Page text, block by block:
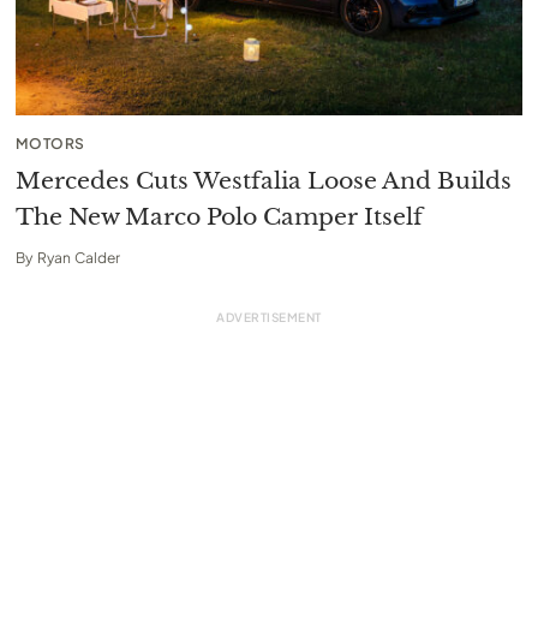
MOTORS
Mercedes Cuts Westfalia Loose And Builds
The New Marco Polo Camper Itself
By Ryan Calder